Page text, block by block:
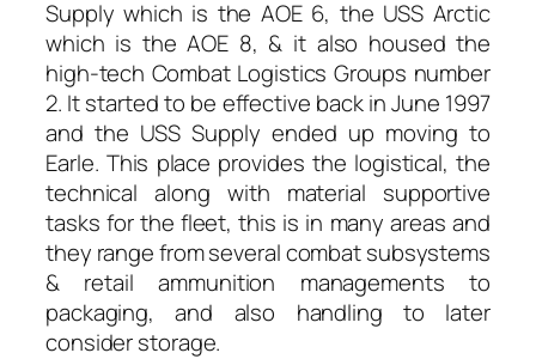
Supply which is the AOE 6, the USS Arctic
which is the AOE 8, & it also housed the
high-tech Combat Logistics Groups number
2. It started to be effective back in June 1997
and the USS Supply ended up moving to
Earle. This place provides the logistical, the
technical along with material supportive
tasks for the fleet, this is in many areas and
they range from several combat subsystems
& retail ammunition managements to
packaging, and also handling to later
consider storage.